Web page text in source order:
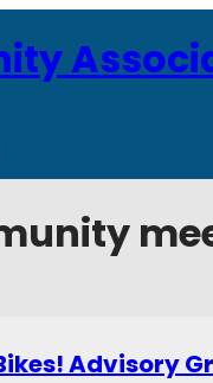
Advisory